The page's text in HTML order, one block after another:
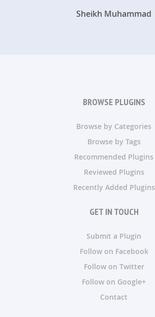
Sheikh Muhammad
BROWSE PLUGINS
Browse by Categories
Browse by Tags
Recommended Plugins
Reviewed Plugins
Recently Added Plugins
GET IN TOUCH
Submit a Plugin
Follow on Facebook
Follow on Twitter
Follow on Google+
Contact